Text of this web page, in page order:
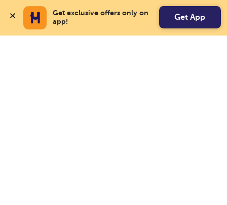
Get exclusive offers only on
app!
Get App